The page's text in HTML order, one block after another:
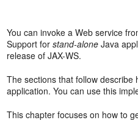
You can invoke a Web service
Support forstand-alone Java
release of JAX-WS.
The sections that follow describe
application. You can use this
This chapter focuses on how to